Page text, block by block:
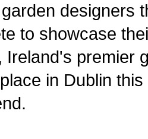
designers
to showcase
Ireland's premier
in Dublin